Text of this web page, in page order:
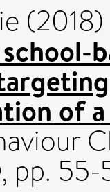
(2018)
of
pp.